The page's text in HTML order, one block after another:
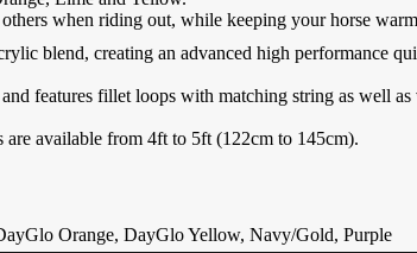
when riding out, while keeping your horse
blend, creating an advanced high performance
features fillet loops with matching string as well as
are available from 4ft to 5ft (122cm to 145cm).
Orange, DayGlo Yellow, Navy/Gold, Purple